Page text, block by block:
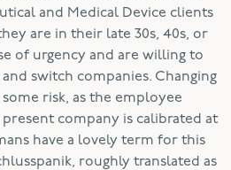
and Medical Device clients
are in their late 30s, 40s, or
of urgency and are willing to
switch companies. Changing
risk, as the employee
company is calibrated at
have a lovely term for this
roughly translated as